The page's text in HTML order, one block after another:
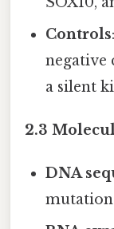
Controls
negative
a silent
2.3
DNA